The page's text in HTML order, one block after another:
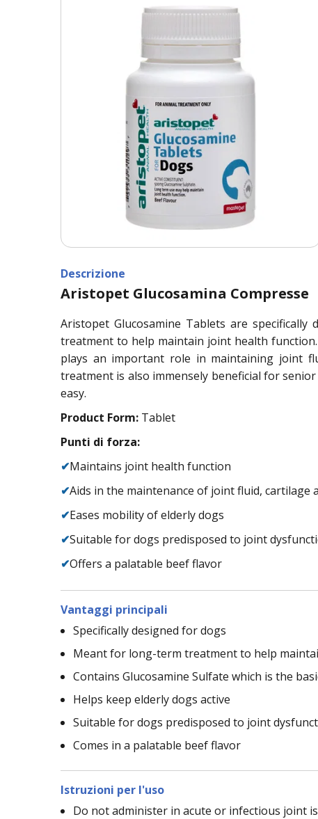
Descrizione
Aristopet Glucosamina Compresse
Aristopet Glucosamine Tablets are
treatment to help maintain joint health
plays an important role in maintaining joint
treatment is also immensely beneficial for
easy.
Product Form: Tablet
Punti di forza:
✔Maintains joint health function
✔Aids in the maintenance of joint fluid, cartilage
✔Eases mobility of elderly dogs
✔Suitable for dogs predisposed to joint
✔Offers a palatable beef flavor
Vantaggi principali
Specifically designed for dogs
Meant for long-term treatment to help
Contains Glucosamine Sulfate which is the
Helps keep elderly dogs active
Suitable for dogs predisposed to joint
Comes in a palatable beef flavor
Istruzioni per l'uso
Do not administer in acute or infectious joint